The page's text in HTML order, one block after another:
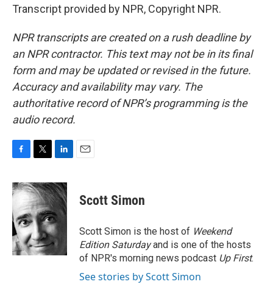
Transcript provided by NPR, Copyright NPR.
NPR transcripts are created on a rush deadline by
an NPR contractor. This text may not be in its final
form and may be updated or revised in the future.
Accuracy and availability may vary. The
authoritative record of NPR’s programming is the
audio record.
c
e
b
o
o
k
i
t
t
e
r
n
k
d
I
n
Scott Simon
Scott Simon is the host of Weekend
Edition Saturdayand is one of the hosts
of NPR's morning news podcast Up First.
See stories by Scott Simon